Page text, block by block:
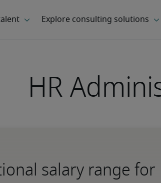
HR
salary range